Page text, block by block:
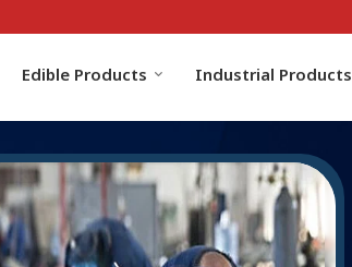
and Supplier
Edible Products Industrial Products